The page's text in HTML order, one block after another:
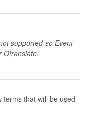
supported so Event
Qtranslate.
terms that will be used